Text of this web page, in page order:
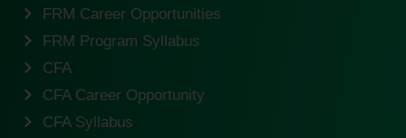
FRM Career Opportunities
FRM Program Syllabus
CFA
CFA Career Opportunity
CFA Syllabus